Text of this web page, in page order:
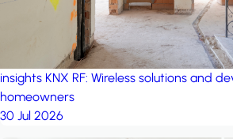
insights KNX RF: Wireless solutions and
homeowners
30 Jul 2026